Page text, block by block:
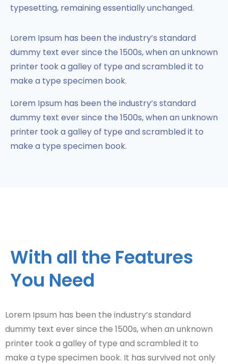
typesetting, remaining essentially unchanged.
Lorem Ipsum has been the industry’s standard
dummy text ever since the 1500s, when an unknown
printer took a galley of type and scrambled it to
make a type specimen book.
Lorem Ipsum has been the industry’s standard
dummy text ever since the 1500s, when an unknown
printer took a galley of type and scrambled it to
make a type specimen book.
With all the Features
You Need
Lorem Ipsum has been the industry’s standard
dummy text ever since the 1500s, when an unknown
printer took a galley of type and scrambled it to
make a type specimen book. It has survived not only